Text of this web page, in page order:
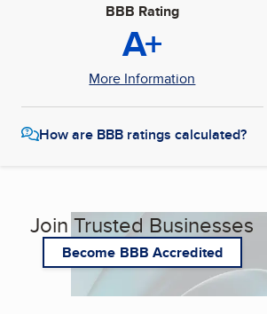
BBB Rating
A+
More Information
How are BBB ratings calculated?
Join Trusted Businesses
Become BBB Accredited